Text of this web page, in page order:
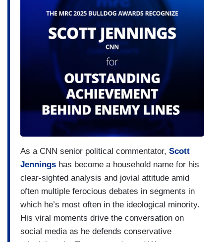
As a CNN senior political commentator, Scott
Jennings has become a household name for his
clear-sighted analysis and jovial attitude amid
often multiple ferocious debates in segments in
which he’s most often in the ideological minority.
His viral moments drive the conversation on
social media as he defends conservative